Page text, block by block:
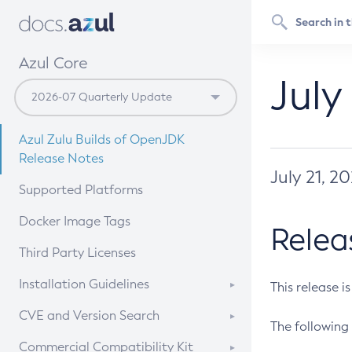
Azul Core
Azul Zulu Builds of OpenJDK
Release Notes
Supported Platforms
Docker Image Tags
Third Party Licenses
Installation Guidelines
Supported (Zulu SA) on Linux
CVE and Version Search
CVE Search Tool
Commercial Compatibility Kit
July 21,
This release
The following